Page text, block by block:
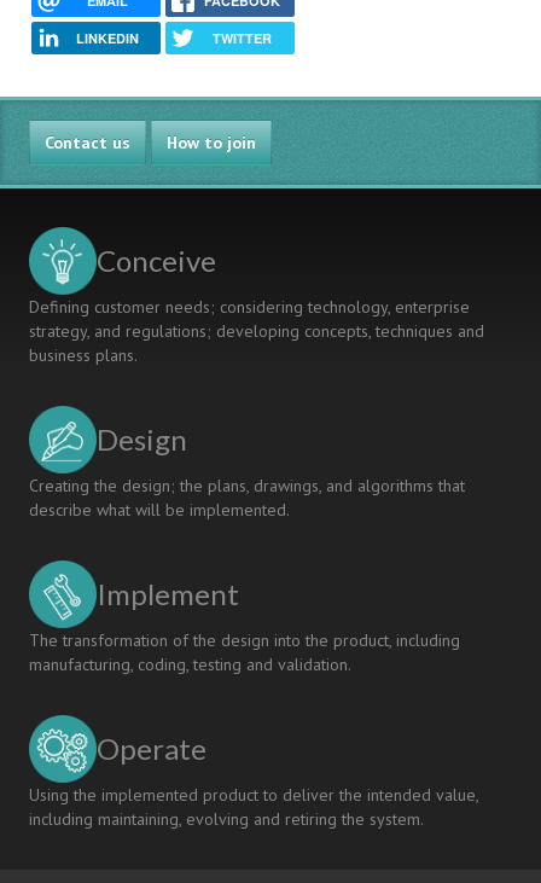
LINKEDIN TWITTER
Contact us How to join
Conceive
Defining customer needs; considering technology, enterprise
strategy, and regulations; developing concepts, techniques and
business plans.
Design
Creating the design; the plans, drawings, and algorithms that
describe what will be implemented.
Implement
The transformation of the design into the product, including
manufacturing, coding, testing and validation.
Operate
Using the implemented product to deliver the intended value,
including maintaining, evolving and retiring the system.